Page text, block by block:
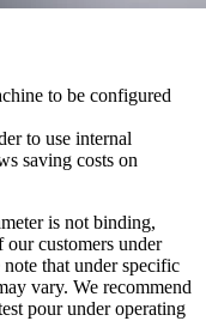
to be configured
to use internal
saving costs on
is not binding,
our customers under
that under specific
vary. We recommend
pour under operating